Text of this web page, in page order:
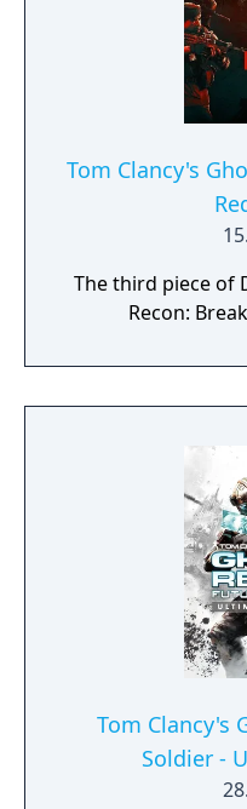
Tom Clancy's
The third piece of
Recon:
Tom Clancy's
Soldier -